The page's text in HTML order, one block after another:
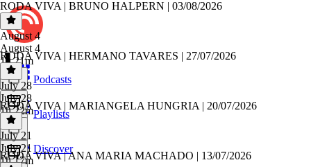
Podcasts
Playlists
Discover
RODA VIVA | BRUNO HALPERN | 03/08/2026
August 4
August 4
1h 21m
RODA VIVA | HERMANO TAVARES | 27/07/2026
July 28
July 28
1h 22m
RODA VIVA | MARIANGELA HUNGRIA | 20/07/2026
July 21
July 21
1h 17m
RODA VIVA | ANA MARIA MACHADO | 13/07/2026